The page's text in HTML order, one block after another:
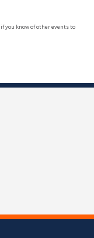
if you know of other events to